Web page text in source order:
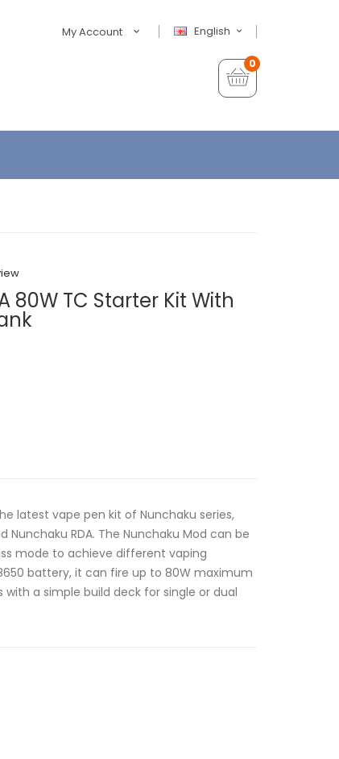
English
My Account
0
80W TC Starter Kit With
latest vape pen kit of Nunchaku series,
Nunchaku RDA. The Nunchaku Mod can be
mode to achieve different vaping
battery, it can fire up to 80W maximum
with a simple build deck for single or dual